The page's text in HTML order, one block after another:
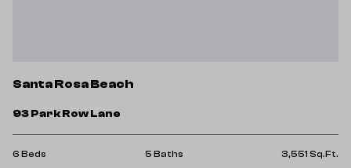
Santa Rosa Beach
93 Park Row Lane
6 Beds 5 Baths 3,551 Sq.Ft.